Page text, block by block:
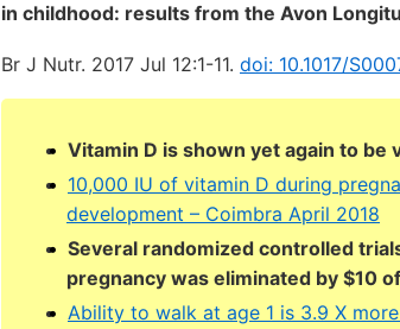
in childhood: results from the Avon
Br J Nutr. 2017 Jul 12:1-11. doi: 10.1017/
Vitamin D is shown yet again to
10,000 IU of vitamin D during
development – Coimbra April 2018
Several randomized controlled
pregnancy was eliminated by $10
Ability to walk at age 1 is 3.9 X